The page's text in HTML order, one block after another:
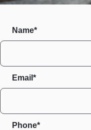
Name*
Email*
Phone*